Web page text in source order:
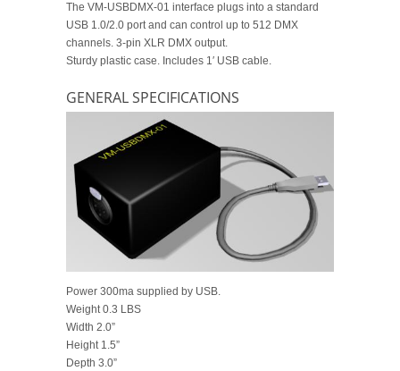
The VM-USBDMX-01 interface plugs into a standard
USB 1.0/2.0 port and can control up to 512 DMX
channels. 3-pin XLR DMX output.
Sturdy plastic case. Includes 1′ USB cable.
GENERAL SPECIFICATIONS
Power 300ma supplied by USB.
Weight 0.3 LBS
Width 2.0”
Height 1.5”
Depth 3.0”